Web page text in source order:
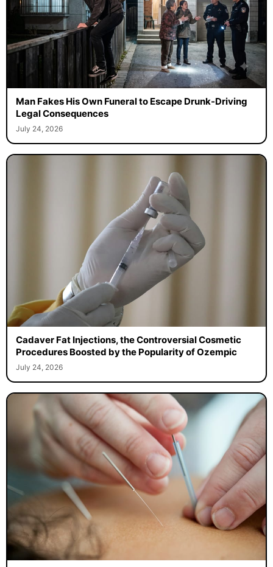
Man Fakes His Own Funeral to Escape Drunk-Driving
Legal Consequences
July 24, 2026
Cadaver Fat Injections, the Controversial Cosmetic
Procedures Boosted by the Popularity of Ozempic
July 24, 2026